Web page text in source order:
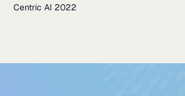
Centric AI 2022